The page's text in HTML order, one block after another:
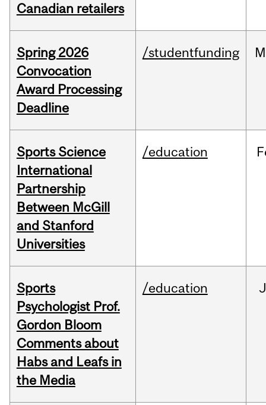
Canadian retailers
Spring 2026
Convocation
Award Processing
Deadline
/studentfunding
Sports Science
International
Partnership
Between McGill
and Stanford
Universities
/education
Sports
Psychologist Prof.
Gordon Bloom
Comments about
Habs and Leafs in
the Media
/education